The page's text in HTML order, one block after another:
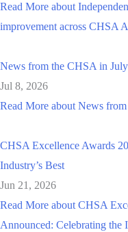
Read More about
improvement across CHSA
News from the CHSA in July
Jul 8, 2026
Read More about News
CHSA Excellence Awards
Industry’s Best
Jun 21, 2026
Read More about CHSA
Announced: Celebrating the